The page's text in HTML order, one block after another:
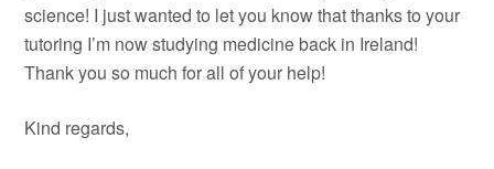
science! I just wanted to let you know that thanks to your
tutoring I’m now studying medicine back in Ireland!
Thank you so much for all of your help!
Kind regards,